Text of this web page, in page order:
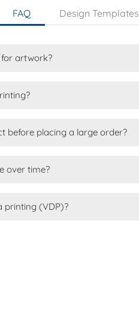
FAQ Design Templates
for artwork?
before placing a large order?
over time?
printing (VDP)?